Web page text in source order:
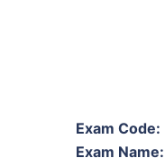
Exam Code:
Exam Name: